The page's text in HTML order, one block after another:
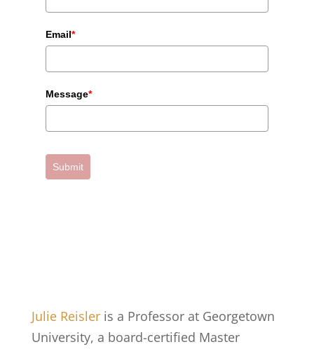
Email*
Message*
Submit
Julie Reisleris a Professor at Georgetown
University, a board-certified Master